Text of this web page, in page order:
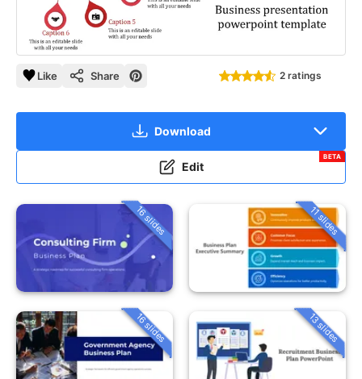
Like Share 2 ratings
Download
Edit
BETA
16 slides 11 slides
16 slides 13 slides